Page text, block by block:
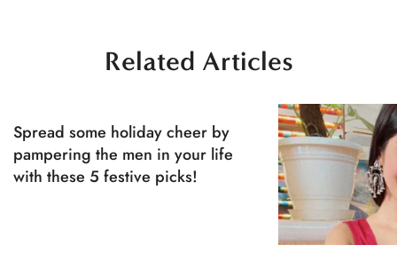
Related Articles
Spread some holiday cheer by
pampering the men in your life
with these 5 festive picks!